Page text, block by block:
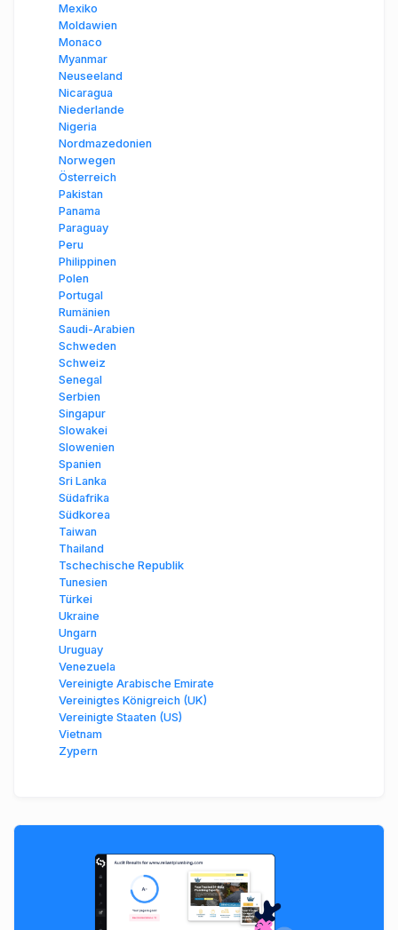
Mexiko
Moldawien
Monaco
Myanmar
Neuseeland
Nicaragua
Niederlande
Nigeria
Nordmazedonien
Norwegen
Österreich
Pakistan
Panama
Paraguay
Peru
Philippinen
Polen
Portugal
Rumänien
Saudi-Arabien
Schweden
Schweiz
Senegal
Serbien
Singapur
Slowakei
Slowenien
Spanien
Sri Lanka
Südafrika
Südkorea
Taiwan
Thailand
Tschechische Republik
Tunesien
Türkei
Ukraine
Ungarn
Uruguay
Venezuela
Vereinigte Arabische Emirate
Vereinigtes Königreich (UK)
Vereinigte Staaten (US)
Vietnam
Zypern